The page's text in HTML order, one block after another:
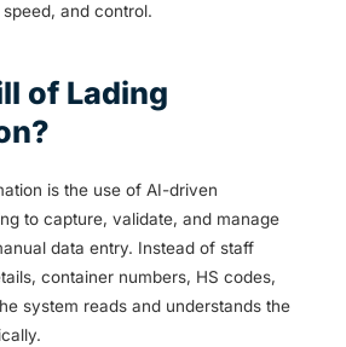
and control.
of Lading
is the use of AI-driven
to capture, validate, and manage
data entry. Instead of staff
container numbers, HS codes,
system reads and understands the